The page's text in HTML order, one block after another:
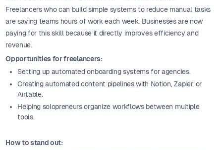
Freelancers who can build simple systems to reduce manual tasks
are saving teams hours of work each week. Businesses are now
paying for this skill because it directly improves efficiency and
revenue.
Opportunities for freelancers:
Setting up automated onboarding systems for agencies.
Creating automated content pipelines with Notion, Zapier, or
Airtable.
Helping solopreneurs organize workflows between multiple
tools.
How to stand out: